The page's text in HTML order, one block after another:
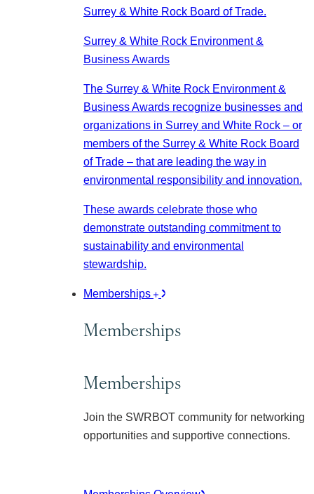
Surrey & White Rock Board of Trade.
Surrey & White Rock Environment &
Business Awards
The Surrey & White Rock Environment &
Business Awards recognize businesses and
organizations in Surrey and White Rock – or
members of the Surrey & White Rock Board
of Trade – that are leading the way in
environmental responsibility and innovation.
These awards celebrate those who
demonstrate outstanding commitment to
sustainability and environmental
stewardship.
Memberships
Memberships
Memberships
Join the SWRBOT community for networking
opportunities and supportive connections.